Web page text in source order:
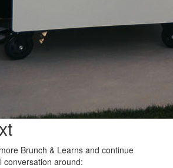
Brunch & Learns and continue
conversation around: